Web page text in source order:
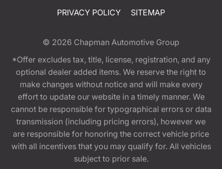
PRIVACY POLICY
SITEMAP
© 2026 Chapman Automotive Group
*Offer excludes tax, title, license, registration, and any
optional dealer added items. We reserve the right to
make changes without notice and will make every
effort to update our website in a timely manner. We
cannot be responsible for typographical errors or data
transmission (including pricing errors), however we
are responsible for honoring the correct vehicle price
with all incentives that you may qualify for. All vehicles
subject to prior sale.